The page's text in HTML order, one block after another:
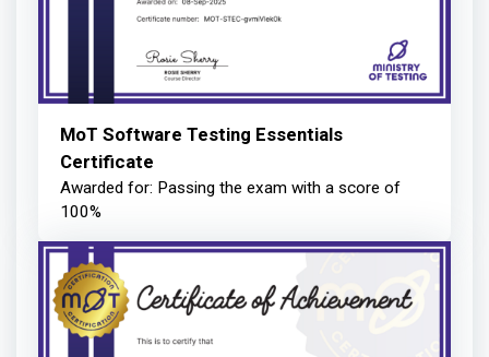
MoT Software Testing Essentials
Certificate
Awarded for: Passing the exam with a score of
100%